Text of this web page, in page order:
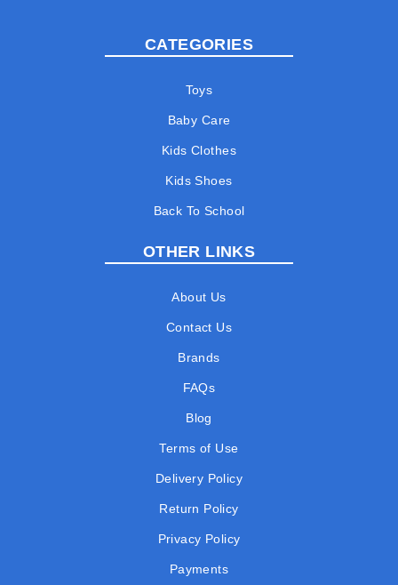
CATEGORIES
Toys
Baby Care
Kids Clothes
Kids Shoes
Back To School
OTHER LINKS
About Us
Contact Us
Brands
FAQs
Blog
Terms of Use
Delivery Policy
Return Policy
Privacy Policy
Payments